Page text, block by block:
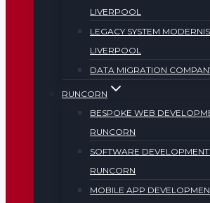
LIVERPOOL
LEGACY SYSTEM
LIVERPOOL
DATA MIGRATION
RUNCORN
BESPOKE WEB
RUNCORN
SOFTWARE
RUNCORN
MOBILE APP